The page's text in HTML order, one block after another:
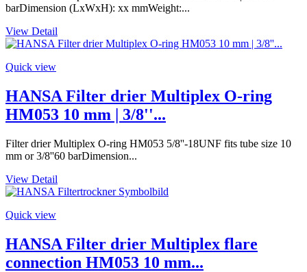
barDimension (LxWxH): xx mmWeight:...
View Detail
Quick view
HANSA Filter drier Multiplex O-ring
HM053 10 mm | 3/8''...
Filter drier Multiplex O-ring HM053 5/8''-18UNF fits tube size 10
mm or 3/8''60 barDimension...
View Detail
Quick view
HANSA Filter drier Multiplex flare
connection HM053 10 mm...